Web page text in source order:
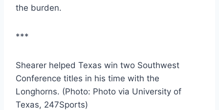
the burden.
***
Shearer helped Texas win two Southwest
Conference titles in his time with the
Longhorns. (Photo: Photo via University of
Texas, 247Sports)